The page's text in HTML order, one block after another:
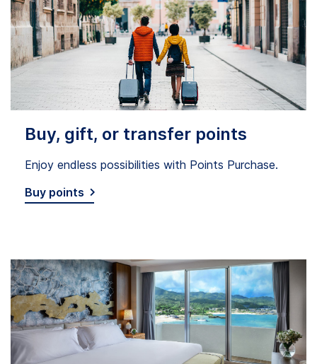
Buy, gift, or transfer points
Enjoy endless possibilities with Points Purchase.
Buy points